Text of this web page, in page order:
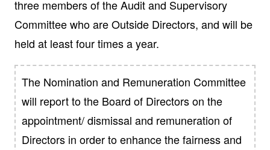
three members of the Audit and Supervisory
Committee who are Outside Directors, and will be
held at least four times a year.
The Nomination and Remuneration Committee
will report to the Board of Directors on the
appointment/ dismissal and remuneration of
Directors in order to enhance the fairness and